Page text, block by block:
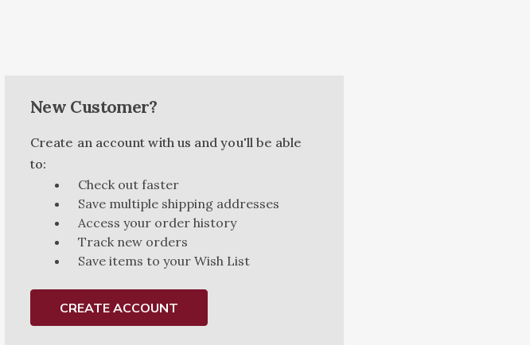
New Customer?
Create an account with us and you'll be able
to:
Check out faster
Save multiple shipping addresses
Access your order history
Track new orders
Save items to your Wish List
CREATE ACCOUNT